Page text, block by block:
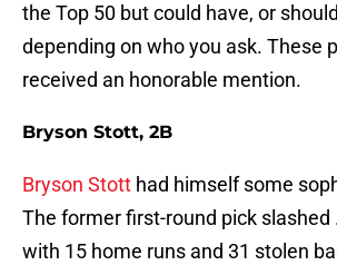
the Top 50 but could have, or
depending on who you ask. These
received an honorable mention.
Bryson Stott, 2B
Bryson Stott had himself some
The former first-round pick
with 15 home runs and 31 stolen